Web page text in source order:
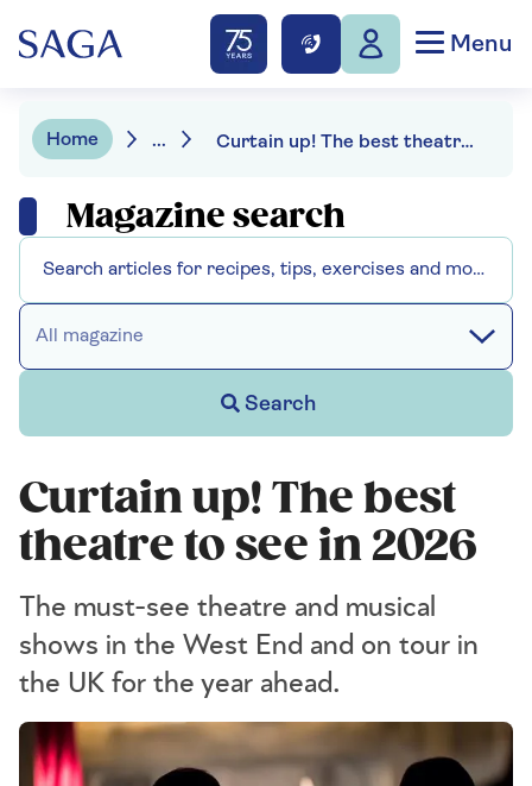
Menu
Home ... Curtain up! The best theatre to see in 2026
Magazine search
All magazine
Search
Curtain up! The best
theatre to see in 2026
The must-see theatre and musical
shows in the West End and on tour in
the UK for the year ahead.